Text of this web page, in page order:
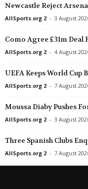
Newcastle Reject
AllSports.org 2 - 3 August
Como Agree £31m Deal
AllSports.org 2 - 4 August
UEFA Keeps World Cup
AllSports.org 2 - 7 August
Moussa Diaby Pushes
AllSports.org 2 - 3 August
Three Spanish Clubs
AllSports.org 2 - 7 August